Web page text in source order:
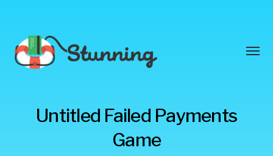
Stunning
Untitled Failed Payments
Game